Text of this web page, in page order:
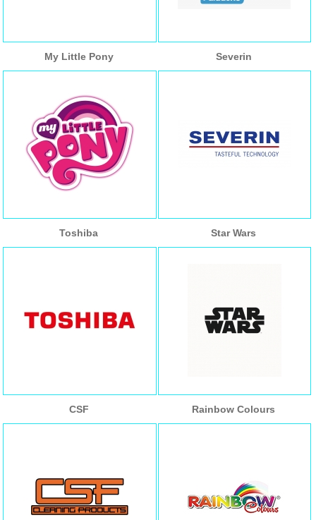
My Little Pony Severin
Toshiba Star Wars
CSF Rainbow Colours